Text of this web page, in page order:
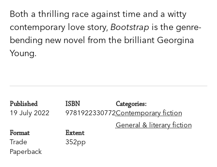
Both a thrilling race against time and a witty
contemporary love story, Bootstrap is the genre-
bending new novel from the brilliant Georgina
Young.
Published
19 July 2022
ISBN
9781922330772
Format
Trade
Paperback
Extent
352pp
Categories:
Contemporary fiction
General & literary fiction